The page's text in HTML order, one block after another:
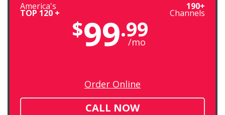
America's
TOP 120 +
190+
Channels
$99.99
/mo
Order Online
CALL NOW